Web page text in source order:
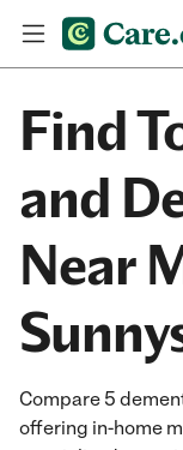
Find
and
Near
Compare 5
offering in-home